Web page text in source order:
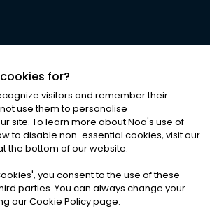
News Ltd. ALL RIGHTS RESERVED
& Conditions|Cookies
for?
visitors and remember their
use them to personalise
site. To learn more about Noa's use of
to disable non-essential cookies, visit our
the bottom of our website.
', you consent to the use of these
parties. You can always change your
our Cookie Policy page.